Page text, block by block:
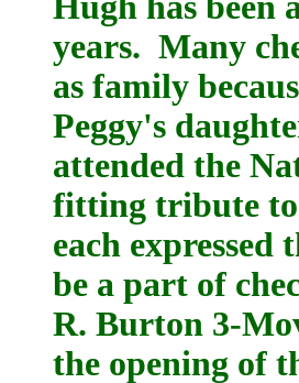
years. Many
as family
Peggy's
attended the
fitting tribute to
each
be a part of
R. Burton 3-
the opening of